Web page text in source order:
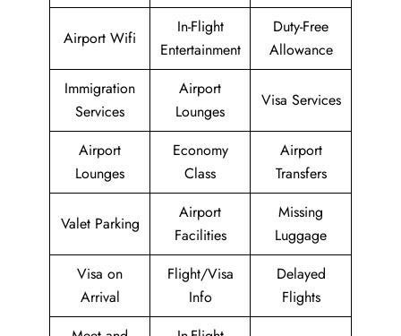
Airport Wifi
In-Flight
Entertainment
Duty-Free
Allowance
Immigration
Services
Airport
Lounges
Visa Services
Airport
Lounges
Economy
Class
Airport
Transfers
Valet Parking
Airport
Facilities
Missing
Luggage
Visa on
Arrival
Flight/Visa
Info
Delayed
Flights